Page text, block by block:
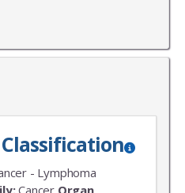
Classification
- Lymphoma
Cancer Organ